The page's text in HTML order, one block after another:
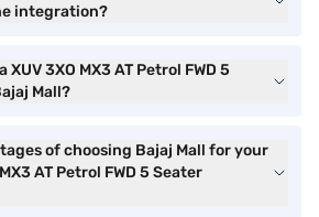
integration?
3XO MX3 AT Petrol FWD 5
Mall?
of choosing Bajaj Mall for your
AT Petrol FWD 5 Seater